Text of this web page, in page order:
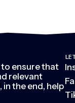
ensure that
relevant
the end, help